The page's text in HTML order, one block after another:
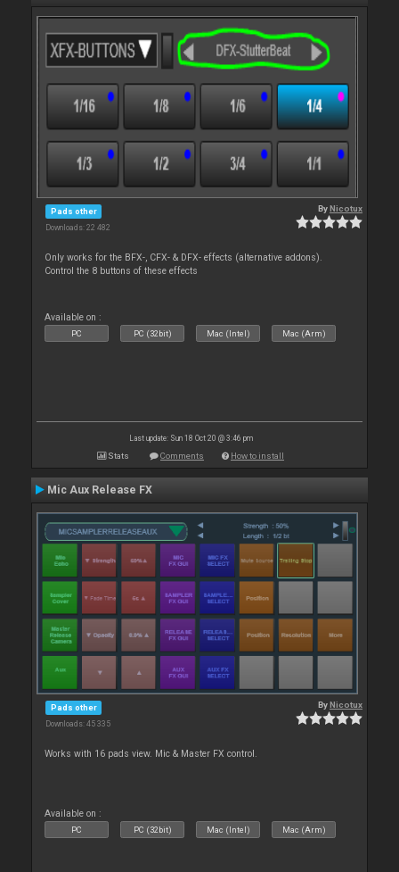
Pads other
Downloads: 22 482
ByNicotux
Only works for the BFX-, CFX- & DFX- effects (alternative addons).
Control the 8 buttons of these effects
Available on :
PC PC (32bit) Mac (Intel) Mac (Arm)
Last update: Sun 18 Oct 20 @ 3:46 pm
Stats Comments How to install
Mic Aux Release FX
Pads other
Downloads: 45 335
ByNicotux
Works with 16 pads view. Mic & Master FX control.
Available on :
PC PC (32bit) Mac (Intel) Mac (Arm)